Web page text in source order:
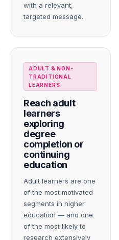
with a relevant,
targeted message.
ADULT & NON-
TRADITIONAL
LEARNERS
Reach adult
learners
exploring
degree
completion or
continuing
education
Adult learners are one
of the most motivated
segments in higher
education — and one
of the most likely to
research extensively